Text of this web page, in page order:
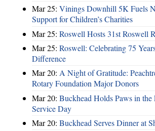
Mar 25: Vinings Downhill 5K Fuels
Support for Children’s Charities
Mar 25: Roswell Hosts 31st Roswell
Mar 25: Roswell: Celebrating 75
Difference
Mar 20: A Night of Gratitude:
Rotary Foundation Major Donors
Mar 20: Buckhead Holds Paws in
Service Day
Mar 20: Buckhead Serves Dinner at